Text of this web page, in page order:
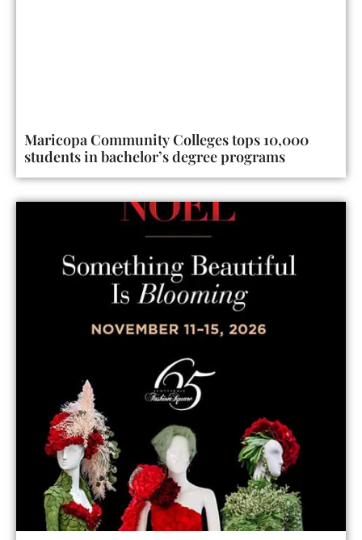
Maricopa Community Colleges tops 10,000
students in bachelor’s degree programs